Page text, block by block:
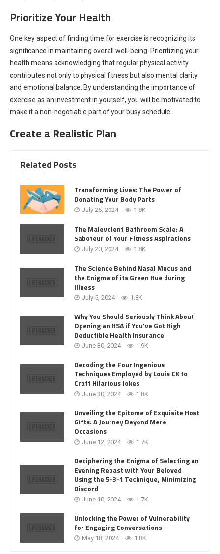
Prioritize Your Health
One key aspect of finding time for exercise is recognizing its
significance in maintaining overall well-being. Prioritizing your
health means acknowledging that regular physical activity
contributes not only to physical fitness but also mental clarity
and emotional balance. By understanding the importance of
exercise as an investment in yourself, you will be motivated to
make it a non-negotiable part of your busy schedule.
Create a Realistic Plan
Related Posts
Transforming Lives: The Power of
Donating Your Body Parts
July 26, 2024 1.8K
The Malevolent Bathroom Scale: A
Saboteur of Your Fitness Aspirations
July 20, 2024 1.8K
The Science Behind Nasal Mucus and
the Enigma of its Green Hue during
Illness
July 5, 2024 1.8K
Why You Should Seriously Think About
Opening an HSA if You’ve Got High
Deductible Health Insurance
June 30, 2024 1.9K
Decoding the Four Ingenious
Techniques Employed by Louis CK to
Craft Hilarious Jokes
June 30, 2024 1.8K
Unveiling the Epitome of Exquisite Host
Gifts: A Journey Beyond Mere
Occasions
June 12, 2024 1.7K
Deciphering the Enigma of Selecting an
Evening Repast with Your Beloved
Using the 5-3-1 Technique, Minimizing
Discord
June 10, 2024 1.7K
Unlocking the Power of Vulnerability
for Engaging Conversations
May 18, 2024 1.8K